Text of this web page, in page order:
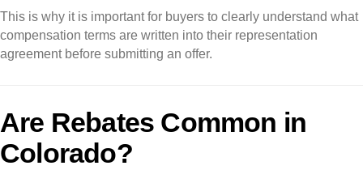
This is why it is important for buyers to clearly understand what
compensation terms are written into their representation
agreement before submitting an offer.
Are Rebates Common in
Colorado?